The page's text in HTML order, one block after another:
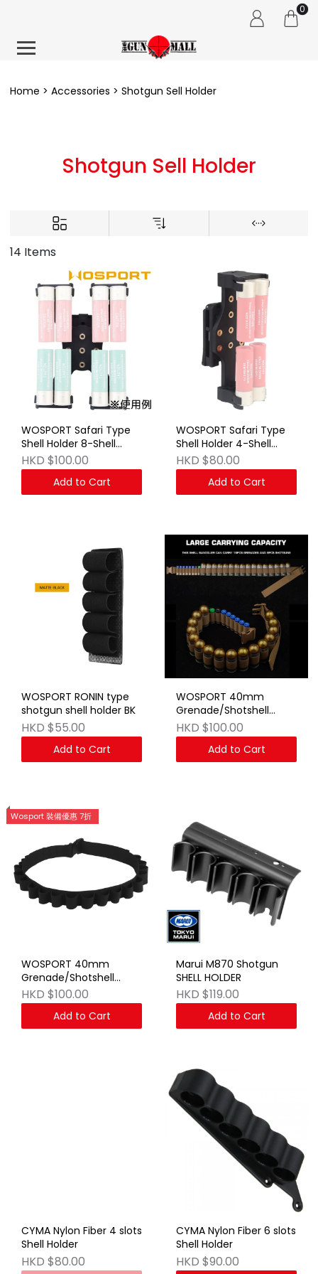
0
Home Accessories Shotgun Sell Holder
Shotgun Sell Holder
14 Items
WOSPORT Safari Type
Shell Holder 8-Shell
Black
HKD $100.00
Add to Cart
WOSPORT Safari Type
Shell Holder 4-Shell
Black
HKD $80.00
Add to Cart
WOSPORT RONIN type
shotgun shell holder BK
HKD $55.00
Add to Cart
WOSPORT 40mm
Grenade/Shotshell
Bandolier TAN
HKD $100.00
Add to Cart
Wosport 裝備優惠 7折
WOSPORT 40mm
Grenade/Shotshell
Bandolier BK
HKD $100.00
Add to Cart
Marui M870 Shotgun
SHELL HOLDER
HKD $119.00
Add to Cart
CYMA Nylon Fiber 4 slots
Shell Holder
HKD $80.00
CYMA Nylon Fiber 6 slots
Shell Holder
HKD $90.00